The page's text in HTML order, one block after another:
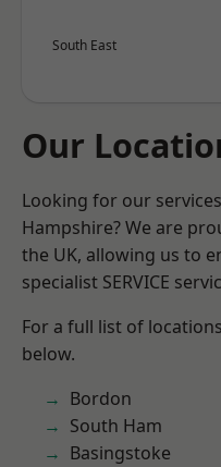
South East
Our
Looking for our
Hampshire? We are
the UK, allowing us to
specialist SERVICE
For a full list of
below.
Bordon
South Ham
Basingstoke